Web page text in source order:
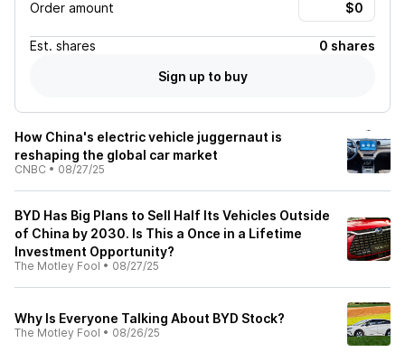
Order amount
Est. shares
0 shares
Sign up to buy
How China's electric vehicle juggernaut is
reshaping the global car market
CNBC • 08/27/25
BYD Has Big Plans to Sell Half Its Vehicles Outside
of China by 2030. Is This a Once in a Lifetime
Investment Opportunity?
The Motley Fool • 08/27/25
Why Is Everyone Talking About BYD Stock?
The Motley Fool • 08/26/25